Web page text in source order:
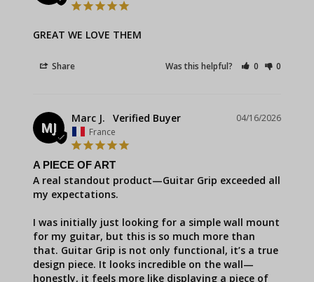
GREAT WE LOVE THEM
Share Was this helpful? 0 0
MJ
04/16/2026
Marc J.
France
A PIECE OF ART
A real standout product—Guitar Grip exceeded all
my expectations.
I was initially just looking for a simple wall mount
for my guitar, but this is so much more than
that. Guitar Grip is not only functional, it’s a true
design piece. It looks incredible on the wall—
honestly, it feels more like displaying a piece of